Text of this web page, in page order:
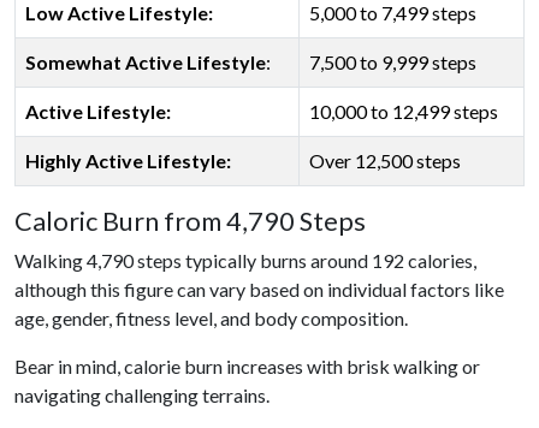
Low Active Lifestyle: 5,000 to 7,499 steps
Somewhat Active Lifestyle: 7,500 to 9,999 steps
Active Lifestyle: 10,000 to 12,499 steps
Highly Active Lifestyle: Over 12,500 steps
Caloric Burn from 4,790 Steps
Walking 4,790 steps typically burns around 192 calories,
although this figure can vary based on individual factors like
age, gender, fitness level, and body composition.
Bear in mind, calorie burn increases with brisk walking or
navigating challenging terrains.